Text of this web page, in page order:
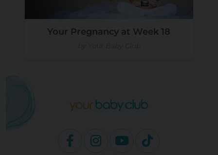
Your Pregnancy at Week 18